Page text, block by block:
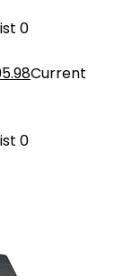
0
Current
0